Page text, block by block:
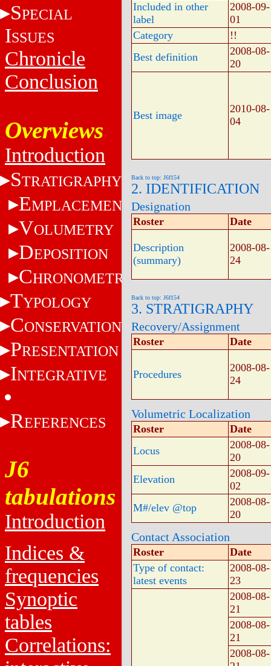
SPECIAL
ISSUES
Chronicle
Conclusion
Overviews
Introduction
STRATIGRAPHY
EMPLACEMENT
VOLUMETRY
DEPOSITION
CHRONOMETRY
TYPOLOGY
CONSERVATION
PRESENTATION
INTEGRATIVE
REFERENCES
J6
tabulations
Introduction
Indices &
frequencies
Synoptic
tables
Correlations:
Included in other
label
2008-09-
01
Category
!!
Best definition
2008-08-
20
Best image
2010-08-
04
Back to top: J6f154
2. IDENTIFICATION
Designation
Roster Date
Description
(summary)
2008-08-
24
Back to top: J6f154
3. STRATIGRAPHY
Recovery/Assignment
Roster Date
Procedures
2008-08-
24
Volumetric Localization
Roster
Date
Locus
2008-08-
20
Elevation
2008-09-
02
M#/elev @top
2008-08-
20
Contact Association
Roster
Date
Type of contact:
latest events
2008-08-
23
2008-08-
21
2008-08-
21
2008-08-